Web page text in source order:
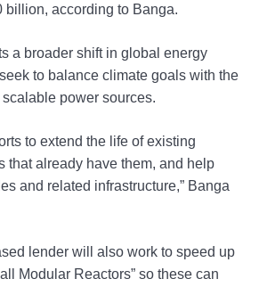
billion, according to Banga.
a broader shift in global energy
to balance climate goals with the
power sources.
to extend the life of existing
that already have them, and help
and related infrastructure,” Banga
lender will also work to speed up
Modular Reactors” so these can